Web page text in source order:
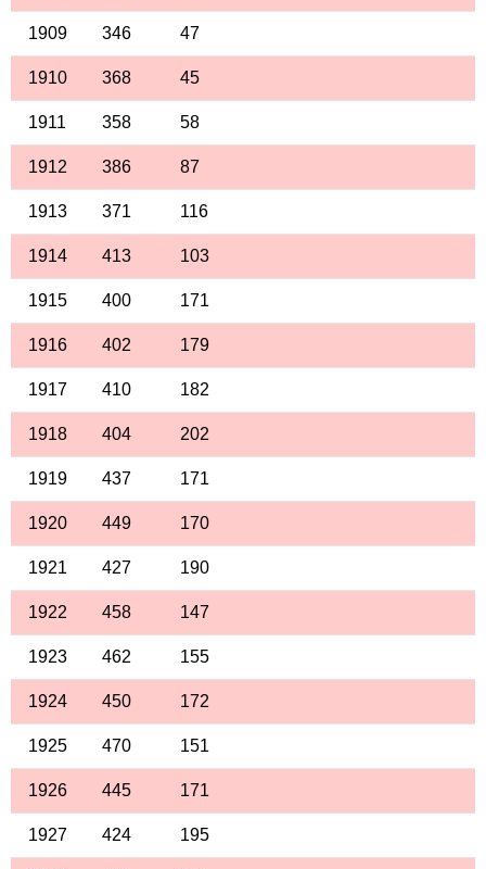
1909 346 47
1910 368 45
1911 358 58
1912 386 87
1913 371 116
1914 413 103
1915 400 171
1916 402 179
1917 410 182
1918 404 202
1919 437 171
1920 449 170
1921 427 190
1922 458 147
1923 462 155
1924 450 172
1925 470 151
1926 445 171
1927 424 195